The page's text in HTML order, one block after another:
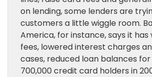
on lending, some lenders are
customers a little wiggle room.
America, for instance, says it
fees, lowered interest charges
cases, reduced loan balances
700,000 credit card holders in